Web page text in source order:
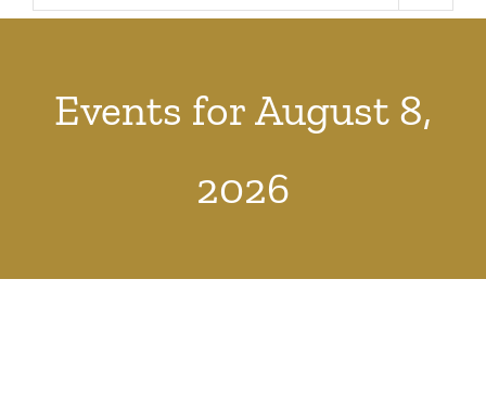
Events for August 8,
2026